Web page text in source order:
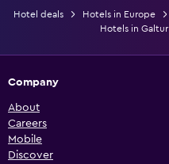
Hotel deals Hotels in Europe
Hotels in Galtur
Company
About
Careers
Mobile
Discover